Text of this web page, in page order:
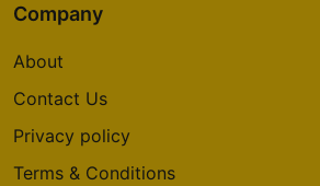
Company
About
Contact Us
Privacy policy
Terms & Conditions